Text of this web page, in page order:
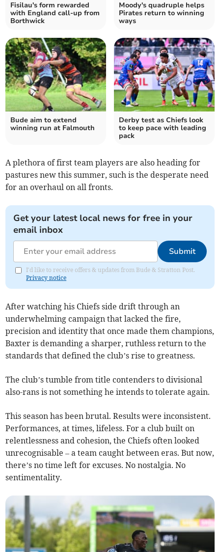
Fisilau's form rewarded
with England call-up from
Borthwick
Moody's quadruple helps
Pirates return to winning
ways
Bude aim to extend
winning run at Falmouth
Derby test as Chiefs look
to keep pace with leading
pack
A plethora of first team players are also heading for
pastures new this summer, such is the desperate need
for an overhaul on all fronts.
Get your latest local news for free in your
email inbox
Submit
I'd like to receive offers & updates from Bude & Stratton Post.
Privacy notice
After watching his Chiefs side drift through an
underwhelming campaign that lacked the fire,
precision and identity that once made them champions,
Baxter is demanding a sharper, ruthless return to the
standards that defined the club’s rise to greatness.
The club’s tumble from title contenders to divisional
also-rans is not something he intends to tolerate again.
This season has been brutal. Results were inconsistent.
Performances, at times, lifeless. For a club built on
relentlessness and cohesion, the Chiefs often looked
unrecognisable – a team caught between eras. But now,
there’s no time left for excuses. No nostalgia. No
sentimentality.